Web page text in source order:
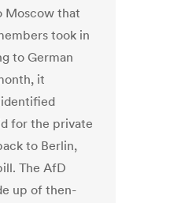
Moscow that
took in
to German
it
for the private
to Berlin,
The AfD
up of then-